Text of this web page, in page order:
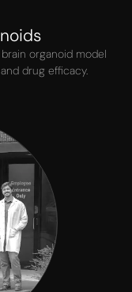
organoid model
drug efficacy.